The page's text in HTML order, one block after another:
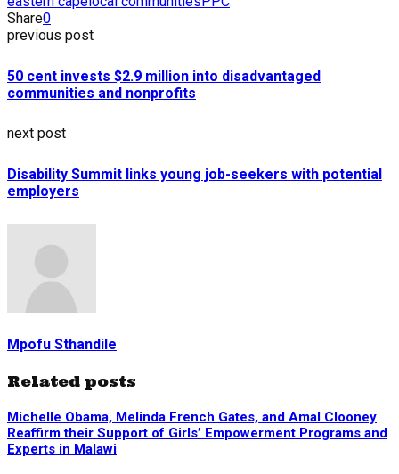
Share0
previous post
50 cent invests $2.9 million into disadvantaged
communities and nonprofits
next post
Disability Summit links young job-seekers with potential
employers
Mpofu Sthandile
Related posts
Michelle Obama, Melinda French Gates, and Amal Clooney
Reaffirm their Support of Girls’ Empowerment Programs and
Experts in Malawi